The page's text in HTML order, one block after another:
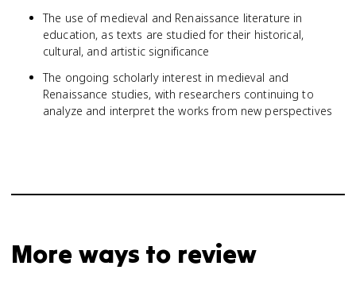
The use of medieval and Renaissance literature in
education, as texts are studied for their historical,
cultural, and artistic significance
The ongoing scholarly interest in medieval and
Renaissance studies, with researchers continuing to
analyze and interpret the works from new perspectives
More ways to review